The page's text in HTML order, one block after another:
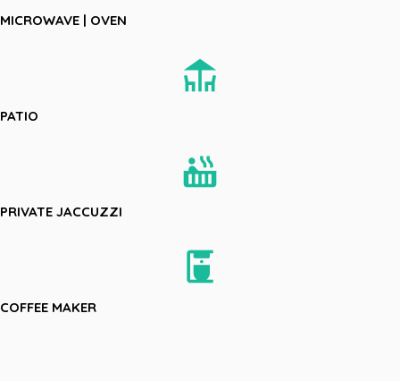
MICROWAVE | OVEN
deck
PATIO
hot_tub
PRIVATE JACCUZZI
coffee_maker
COFFEE MAKER